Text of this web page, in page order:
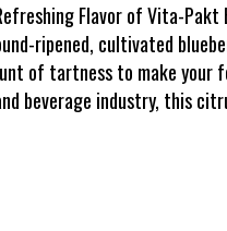
Flavor of Vita-
ripened, cultivated
of tartness to make your
beverage industry, this